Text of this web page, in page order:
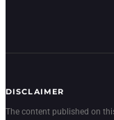
DISCLAIMER
The content published on